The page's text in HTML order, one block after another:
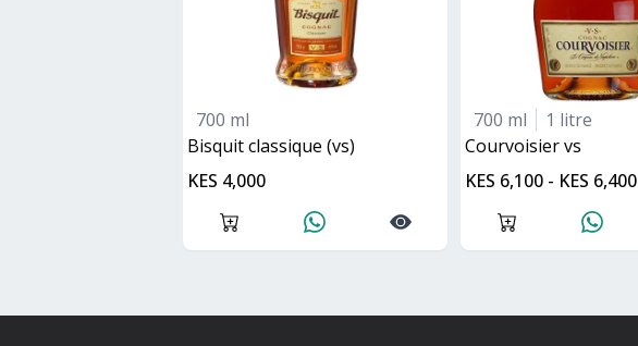
700 ml
bisquit classique (vs)
KES 4,000
700 ml
1 litre
courvoisier vs
KES 6,100 - KES 6,400